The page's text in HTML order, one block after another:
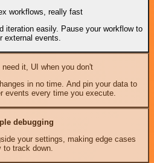
workflows, really fast
iteration easily. Pause your workflow to
external events.
it, UI when you don't
in no time. And pin your data to
events every time you execute.
debugging
your settings, making edge cases
to track down.